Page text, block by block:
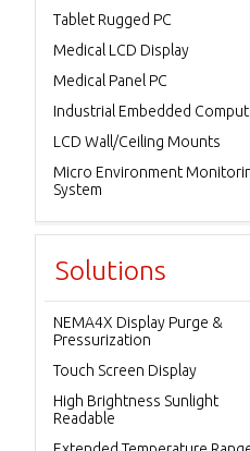
Tablet Rugged PC
Medical LCD Display
Medical Panel PC
Industrial Embedded
LCD Wall/Ceiling Mounts
Micro Environment
System
Solutions
NEMA4X Display Purge &
Pressurization
Touch Screen Display
High Brightness Sunlight
Readable